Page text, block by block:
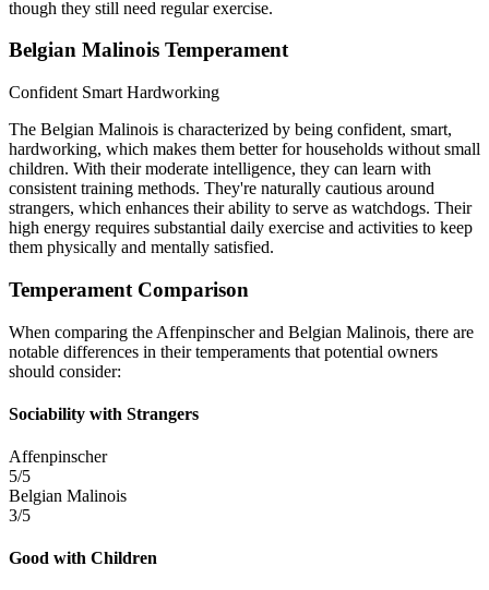
though they still need regular exercise.
Belgian Malinois Temperament
Confident Smart Hardworking
The Belgian Malinois is characterized by being confident, smart,
hardworking, which makes them better for households without small
children. With their moderate intelligence, they can learn with
consistent training methods. They're naturally cautious around
strangers, which enhances their ability to serve as watchdogs. Their
high energy requires substantial daily exercise and activities to keep
them physically and mentally satisfied.
Temperament Comparison
When comparing the Affenpinscher and Belgian Malinois, there are
notable differences in their temperaments that potential owners
should consider:
Sociability with Strangers
Affenpinscher
5/5
Belgian Malinois
3/5
Good with Children